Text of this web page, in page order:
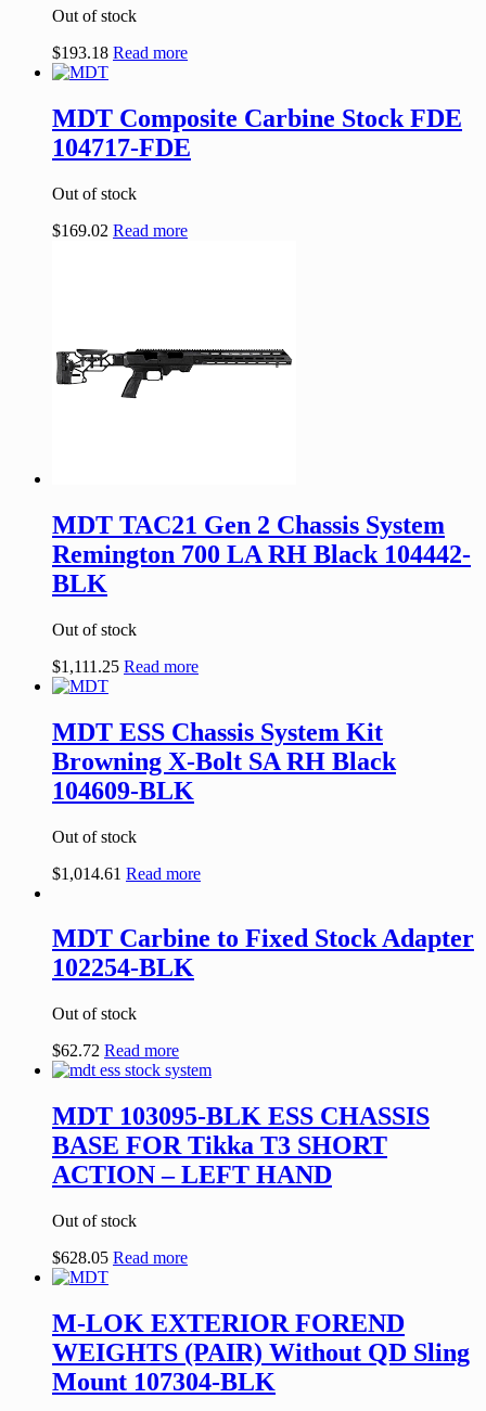
Out of stock
$193.18 Read more
MDT Composite Carbine Stock FDE
104717-FDE
Out of stock
$169.02 Read more
MDT TAC21 Gen 2 Chassis System
Remington 700 LA RH Black 104442-
BLK
Out of stock
$1,111.25 Read more
MDT ESS Chassis System Kit
Browning X-Bolt SA RH Black
104609-BLK
Out of stock
$1,014.61 Read more
MDT Carbine to Fixed Stock Adapter
102254-BLK
Out of stock
$62.72 Read more
MDT 103095-BLK ESS CHASSIS
BASE FOR Tikka T3 SHORT
ACTION – LEFT HAND
Out of stock
$628.05 Read more
M-LOK EXTERIOR FOREND
WEIGHTS (PAIR) Without QD Sling
Mount 107304-BLK